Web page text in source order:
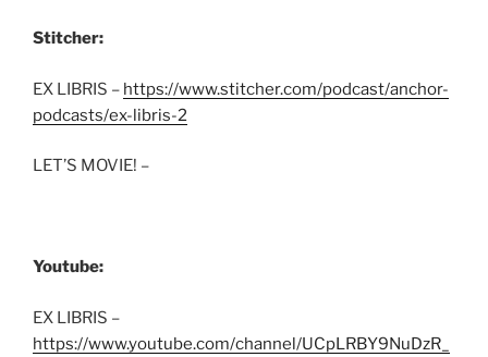
Stitcher:
EX LIBRIS – https://www.stitcher.com/podcast/anchor-
podcasts/ex-libris-2
LET’S MOVIE! –
Youtube:
EX LIBRIS –
https://www.youtube.com/channel/UCpLRBY9NuDzR_